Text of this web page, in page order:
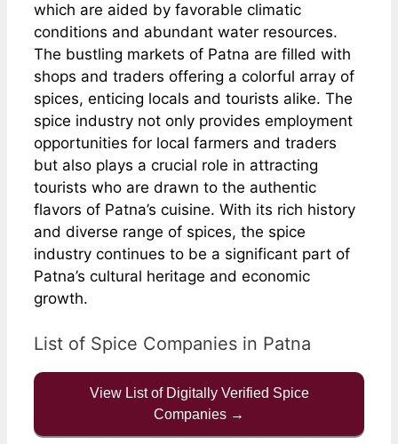
which are aided by favorable climatic
conditions and abundant water resources.
The bustling markets of Patna are filled with
shops and traders offering a colorful array of
spices, enticing locals and tourists alike. The
spice industry not only provides employment
opportunities for local farmers and traders
but also plays a crucial role in attracting
tourists who are drawn to the authentic
flavors of Patna’s cuisine. With its rich history
and diverse range of spices, the spice
industry continues to be a significant part of
Patna’s cultural heritage and economic
growth.
List of Spice Companies in Patna
View List of Digitally Verified Spice
Companies →